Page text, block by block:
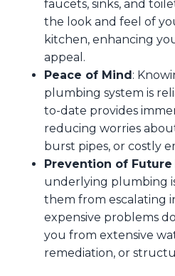
faucets, sinks, and
the look and feel of
kitchen, enhancing
appeal.
Peace of Mind:
plumbing system is
to-date provides
reducing worries
burst pipes, or costly
Prevention of Future
underlying plumbing
them from escalating
expensive problems
you from extensive
remediation, or